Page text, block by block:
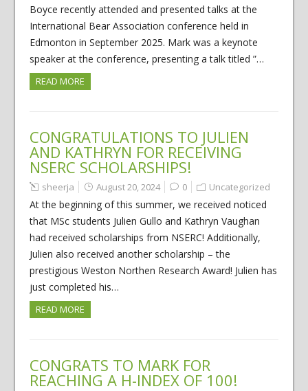
Boyce recently attended and presented talks at the
International Bear Association conference held in
Edmonton in September 2025. Mark was a keynote
speaker at the conference, presenting a talk titled ”…
READ MORE
CONGRATULATIONS TO JULIEN
AND KATHRYN FOR RECEIVING
NSERC SCHOLARSHIPS!
sheerja August 20, 2024 0 Uncategorized
At the beginning of this summer, we received noticed
that MSc students Julien Gullo and Kathryn Vaughan
had received scholarships from NSERC! Additionally,
Julien also received another scholarship – the
prestigious Weston Northen Research Award! Julien has
just completed his…
READ MORE
CONGRATS TO MARK FOR
REACHING A H-INDEX OF 100!